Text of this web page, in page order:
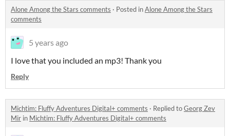
Alone Among the Stars comments · Posted inAlone Among the Stars
comments
5 years ago
I love that you included an mp3! Thank you
Reply
Michtim: Fluffy Adventures Digital+ comments · Replied toGeorg Zev
Mir in Michtim: Fluffy Adventures Digital+ comments